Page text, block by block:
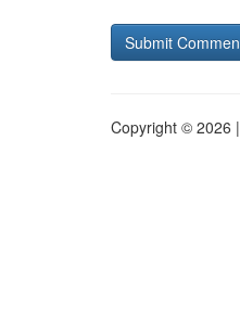
Copyright © 2026 |